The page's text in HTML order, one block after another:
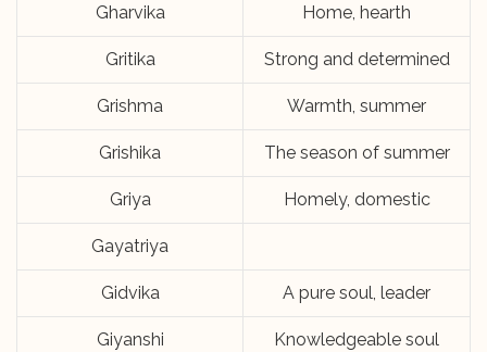
Gharvika Home, hearth
Gritika Strong and determined
Grishma Warmth, summer
Grishika The season of summer
Griya Homely, domestic
Gayatriya
Gidvika A pure soul, leader
Giyanshi Knowledgeable soul